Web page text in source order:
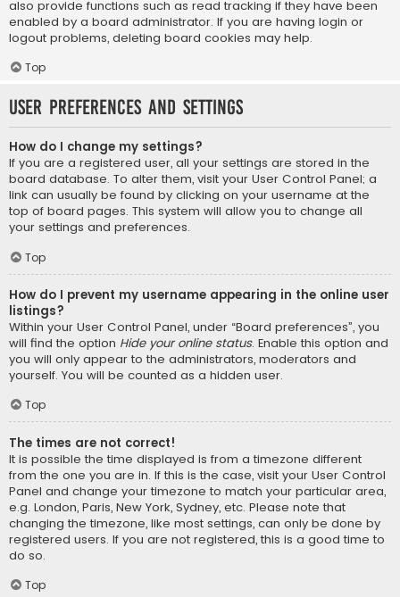
also provide functions such as read tracking if they have been
enabled by a board administrator. If you are having login or
logout problems, deleting board cookies may help.
Top
User Preferences and settings
How do I change my settings?
If you are a registered user, all your settings are stored in the
board database. To alter them, visit your User Control Panel; a
link can usually be found by clicking on your username at the
top of board pages. This system will allow you to change all
your settings and preferences.
Top
How do I prevent my username appearing in the online user
listings?
Within your User Control Panel, under “Board preferences”, you
will find the option Hide your online status. Enable this option and
you will only appear to the administrators, moderators and
yourself. You will be counted as a hidden user.
Top
The times are not correct!
It is possible the time displayed is from a timezone different
from the one you are in. If this is the case, visit your User Control
Panel and change your timezone to match your particular area,
e.g. London, Paris, New York, Sydney, etc. Please note that
changing the timezone, like most settings, can only be done by
registered users. If you are not registered, this is a good time to
do so.
Top